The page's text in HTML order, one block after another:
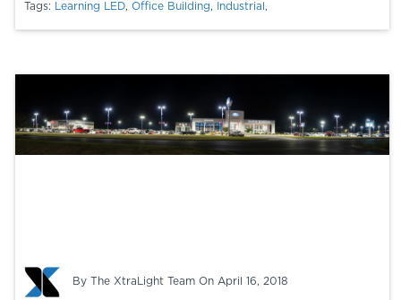
Tags: Learning LED, Office Building, Industrial,
By The XtraLight Team On April 16, 2018